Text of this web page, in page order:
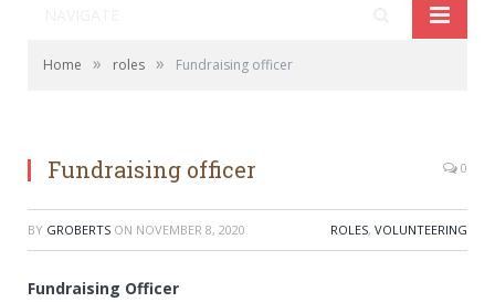
Home » roles » Fundraising officer
Fundraising officer 0
BY GROBERTS ON NOVEMBER 8, 2020 ROLES, VOLUNTEERING
Fundraising Officer